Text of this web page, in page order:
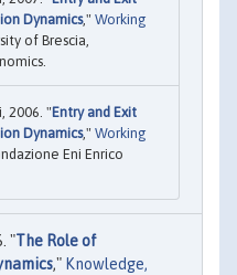
Dynamics," Working
of Brescia,
2006. "Entry and Exit
Dynamics," Working
Eni Enrico
"The Role of
," Knowledge,